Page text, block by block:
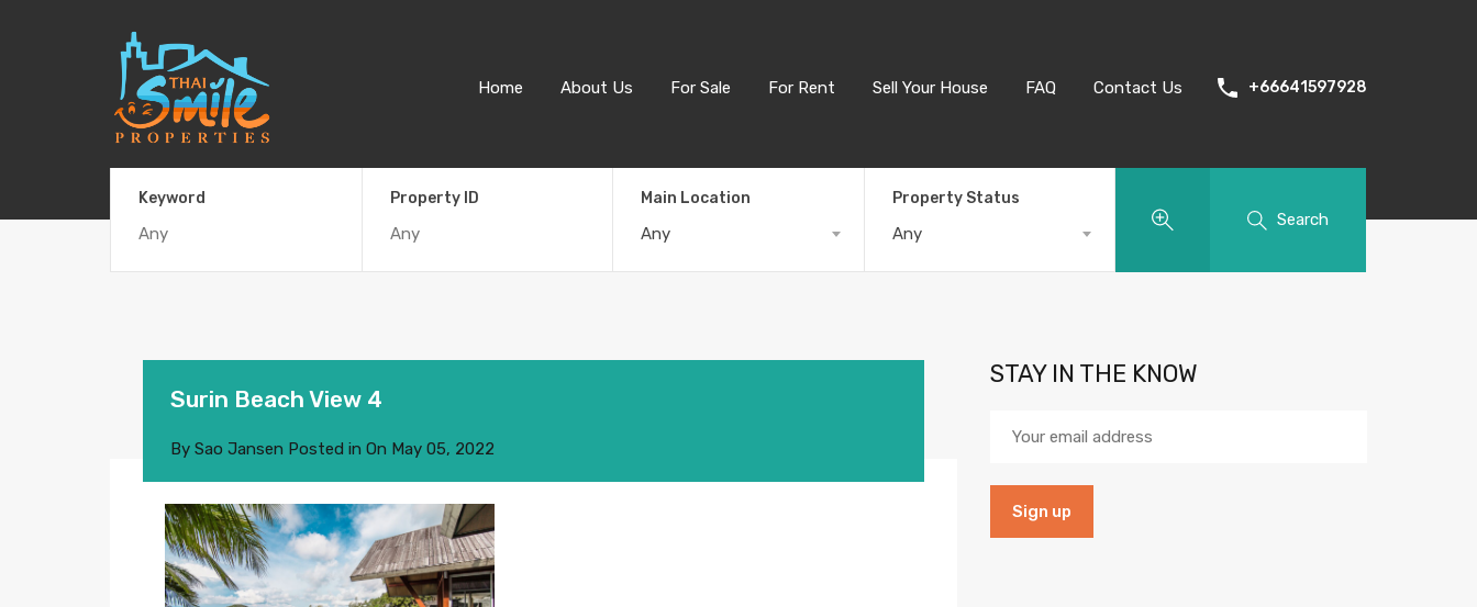
Home About Us For Sale For Rent Sell Your House FAQ Contact Us +66641597928
Keyword Property ID Main Location
Any
Property Status
Any
Search
Surin Beach View 4
By Sao Jansen Posted in On May 05, 2022
STAY IN THE KNOW